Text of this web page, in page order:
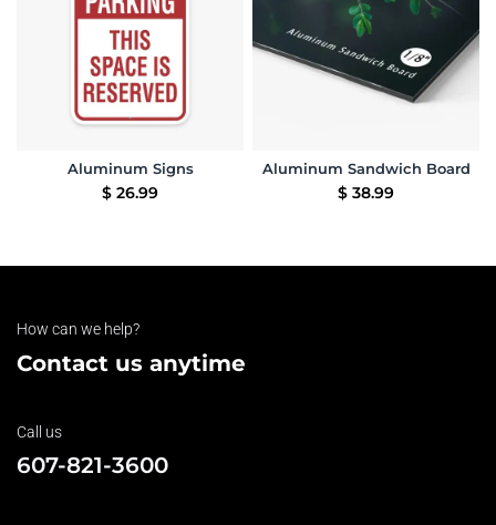
Aluminum Signs
$ 26.99
Aluminum Sandwich Board
$ 38.99
How can we help?
Contact us anytime
Call us
607-821-3600